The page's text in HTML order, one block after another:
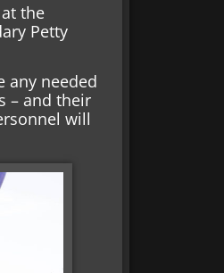
the
Petty
any needed
– and their
will